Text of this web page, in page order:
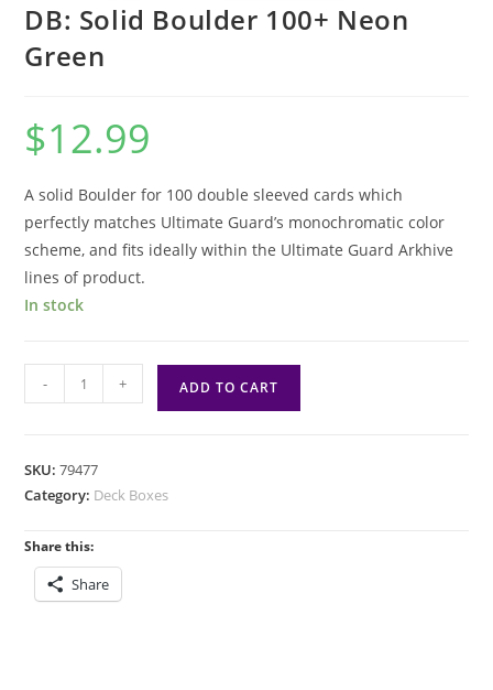
DB: Solid Boulder 100+ Neon
Green
$12.99
A solid Boulder for 100 double sleeved cards which
perfectly matches Ultimate Guard’s monochromatic color
scheme, and fits ideally within the Ultimate Guard Arkhive
lines of product.
In stock
Solid
Neon
quantity
- + ADD TO CART
SKU:79477
Category: Deck Boxes
Share this:
Share